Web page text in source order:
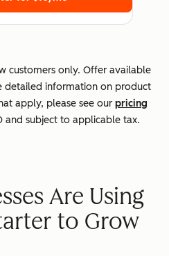
customers only. Offer available
detailed information on product
apply, please see our pricing
and subject to applicable tax.
Are Using
to Grow